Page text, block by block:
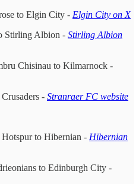
to Elgin City - Elgin City on X
Stirling Albion - Stirling Albion
Chisinau to Kilmarnock -
- Stranraer FC website
Hotspur to Hibernian - Hibernian
to Edinburgh City -